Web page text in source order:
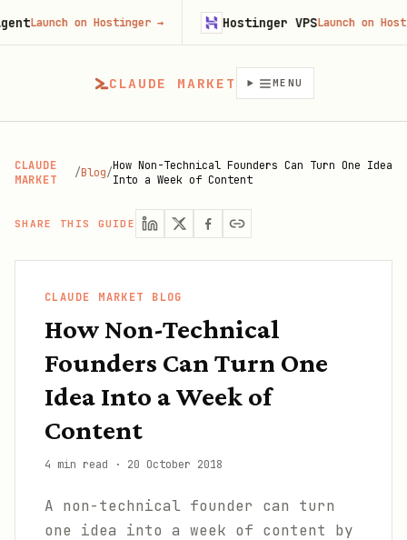
CLAUDE MARKET MENU
CLAUDE
MARKET
/Blog/How Non-Technical Founders Can Turn One Idea
Into a Week of Content
SHARE THIS GUIDE
CLAUDE MARKET BLOG
How Non-Technical
Founders Can Turn One
Idea Into a Week of
Content
4 min read · 20 October 2018
A non-technical founder can turn
one idea into a week of content by
on Hostinger→ Hostinger VPSLaunch on Hostinger